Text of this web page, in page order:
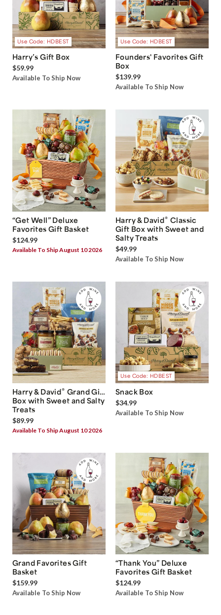
Use Code: HDBEST
Harry’s Gift Box
$59.99
Available To Ship Now
Use Code: HDBEST
Founders' Favorites Gift
Box
$139.99
Available To Ship Now
“Get Well” Deluxe
Favorites Gift Basket
$124.99
Available To Ship August 10 2026
Harry & David® Classic
Gift Box with Sweet and
Salty Treats
$49.99
Available To Ship Now
Harry & David® Grand Gift
Box with Sweet and Salty
Treats
$89.99
Available To Ship August 10 2026
Use Code: HDBEST
Snack Box
$34.99
Available To Ship Now
Grand Favorites Gift
Basket
$159.99
Available To Ship Now
“Thank You” Deluxe
Favorites Gift Basket
$124.99
Available To Ship Now